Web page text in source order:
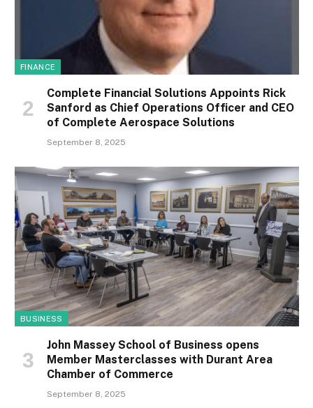
FINANCE
Complete Financial Solutions Appoints Rick
Sanford as Chief Operations Officer and CEO
of Complete Aerospace Solutions
September 8, 2025
BUSINESS
John Massey School of Business opens
Member Masterclasses with Durant Area
Chamber of Commerce
September 8, 2025